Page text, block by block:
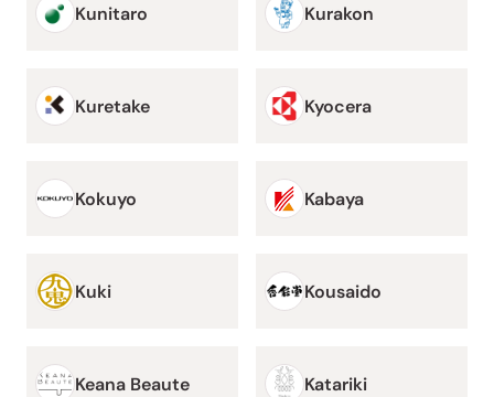
Kunitaro Kurakon
Kuretake Kyocera
Kokuyo Kabaya
Kuki Kousaido
Keana Beaute Katariki